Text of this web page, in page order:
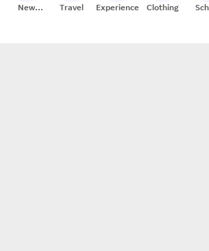
New
Travel Experiences Clothing